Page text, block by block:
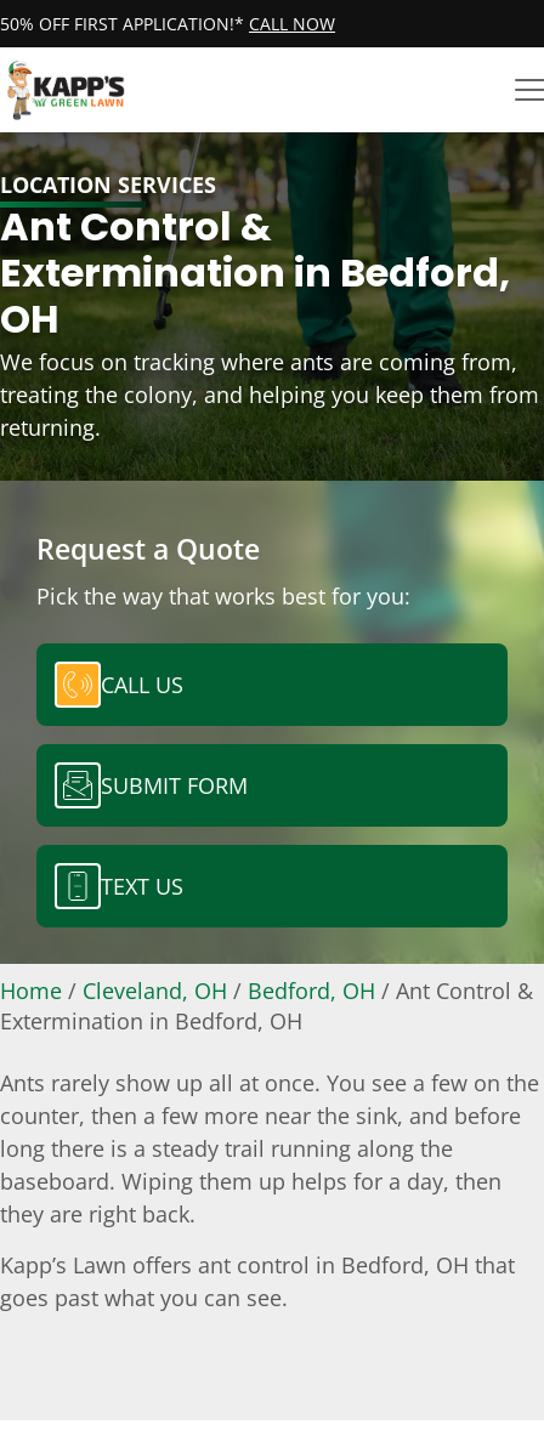
50% OFF FIRST APPLICATION!* CALL NOW
LOCATION SERVICES
Ant Control &
Extermination in Bedford,
OH
We focus on tracking where ants are coming from,
treating the colony, and helping you keep them from
returning.
Request a Quote
Pick the way that works best for you:
CALL US
SUBMIT FORM
TEXT US
Home/ Cleveland, OH / Bedford, OH /Ant Control &
Extermination in Bedford, OH
Ants rarely show up all at once. You see a few on the
counter, then a few more near the sink, and before
long there is a steady trail running along the
baseboard. Wiping them up helps for a day, then
they are right back.
Kapp’s Lawn offers ant control in Bedford, OH that
goes past what you can see.